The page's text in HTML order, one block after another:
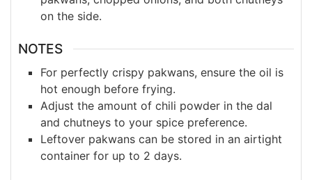
on the side.
NOTES
For perfectly crispy pakwans, ensure the oil is
hot enough before frying.
Adjust the amount of chili powder in the dal
and chutneys to your spice preference.
Leftover pakwans can be stored in an airtight
container for up to 2 days.